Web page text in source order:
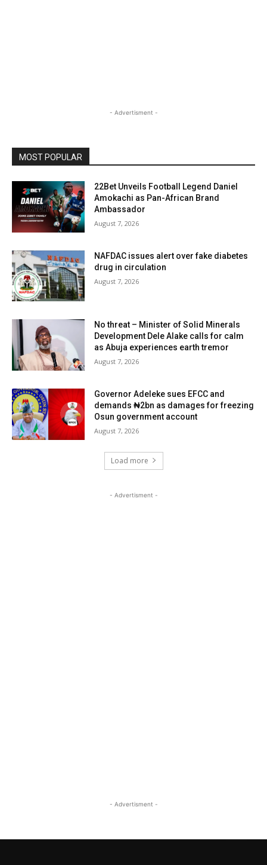
- Advertisment -
MOST POPULAR
22Bet Unveils Football Legend Daniel
Amokachi as Pan-African Brand
Ambassador
August 7, 2026
NAFDAC issues alert over fake diabetes
drug in circulation
August 7, 2026
No threat – Minister of Solid Minerals
Development Dele Alake calls for calm
as Abuja experiences earth tremor
August 7, 2026
Governor Adeleke sues EFCC and
demands ₦2bn as damages for freezing
Osun government account
August 7, 2026
Load more
- Advertisment -
- Advertisment -